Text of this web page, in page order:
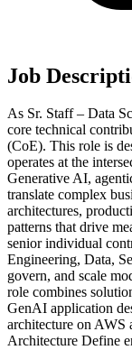
Job
As Sr. Staff – Data
core technical
(CoE). This role is
operates at the
Generative AI,
translate complex
architectures,
patterns that drive
senior individual
Engineering, Data,
govern, and scale
role combines
GenAI application
architecture on
Architecture Define